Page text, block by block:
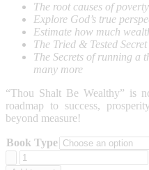
The root causes of
Explore God’s true
Estimate how much
The Tried & Tested
The Secrets of running a
many more
“Thou Shalt Be Wealthy” is
roadmap to success,
beyond measure!
Book Type
Thou